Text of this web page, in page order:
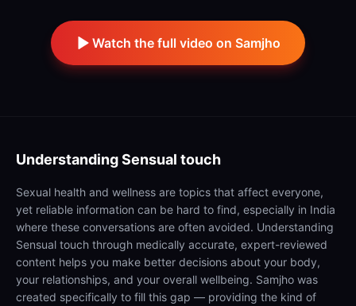
Watch the full video on Samjho
UnderstandingSensual touch
Sexual health and wellness are topics that affect everyone,
yet reliable information can be hard to find, especially in India
where these conversations are often avoided. Understanding
Sensual touch through medically accurate, expert-reviewed
content helps you make better decisions about your body,
your relationships, and your overall wellbeing. Samjho was
created specifically to fill this gap — providing the kind of